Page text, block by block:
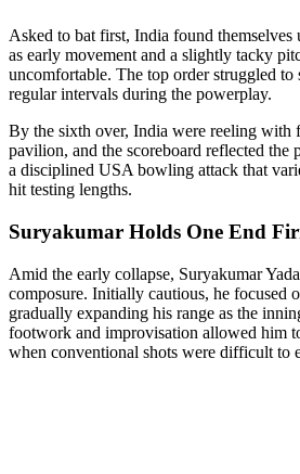
Asked to bat first, India found themselves
as early movement and a slightly tacky
uncomfortable. The top order struggled to
regular intervals during the powerplay.
By the sixth over, India were reeling with
pavilion, and the scoreboard reflected the
a disciplined USA bowling attack that
hit testing lengths.
Suryakumar Holds One End
Amid the early collapse, Suryakumar
composure. Initially cautious, he focused
gradually expanding his range as the
footwork and improvisation allowed him
when conventional shots were difficult to